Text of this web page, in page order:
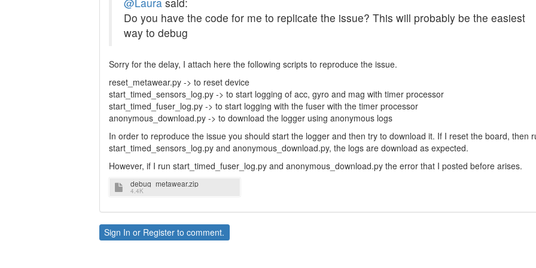
Do you have the code for me to replicate the issue? This will probably be the easiest
way to debug
Sorry for the delay, I attach here the following scripts to reproduce the issue.
reset_metawear.py -> to reset device
start_timed_sensors_log.py -> to start logging of acc, gyro and mag with timer processor
start_timed_fuser_log.py -> to start logging with the fuser with the timer processor
anonymous_download.py -> to download the logger using anonymous logs
In order to reproduce the issue you should start the logger and then try to download it. If I reset the board, then
start_timed_sensors_log.py and anonymous_download.py, the logs are download as expected.
However, if I run start_timed_fuser_log.py and anonymous_download.py the error that I posted before arises.
debug_metawear.zip
4.4K
Sign In or Register to comment.